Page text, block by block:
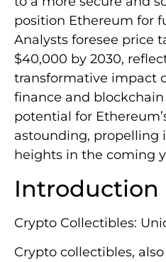
position Ethereum for
Analysts foresee price
$40,000 by 2030,
transformative impact
finance and blockchain
potential for
astounding, propelling
heights in the coming
Introduction
Crypto Collectibles:
Crypto collectibles,